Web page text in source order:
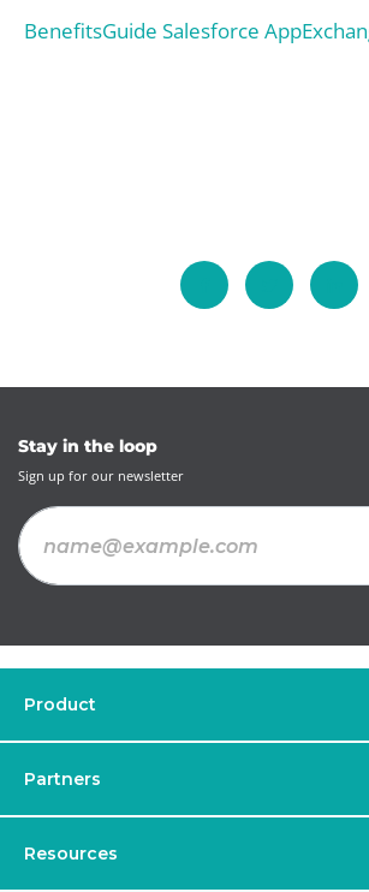
BenefitsGuide Salesforce
Stay in the loop
Sign up for our newsletter
Product
Partners
Resources